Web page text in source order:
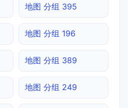
地图 分组 395
地图 分组 196
地图 分组 389
地图 分组 249